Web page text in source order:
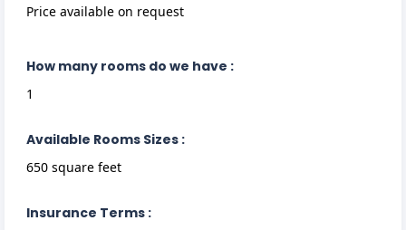
Price available on request
How many rooms do we have :
1
Available Rooms Sizes :
650 square feet
Insurance Terms :